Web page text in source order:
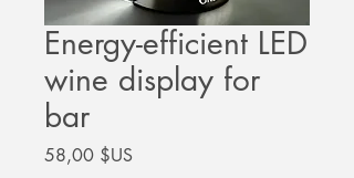
Energy-efficient LED
wine display for
bar
58,00 $USPrix